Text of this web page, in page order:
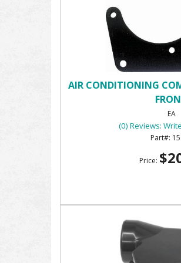
AIR CONDITIONING
EA
(0) Reviews:
Price: